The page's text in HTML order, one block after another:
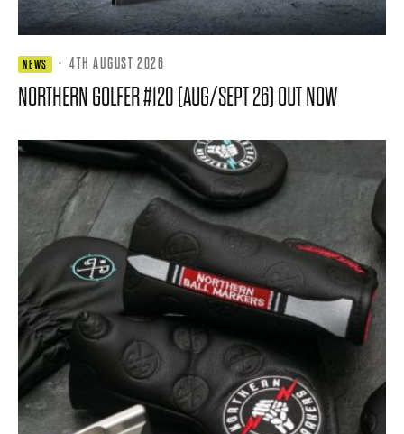
NEWS · 4TH AUGUST 2026
NORTHERN GOLFER #120 (AUG/SEPT 26) OUT NOW